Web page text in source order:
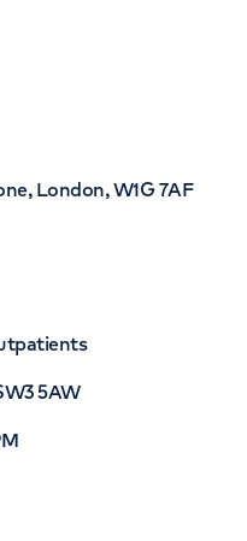
London, W1G 7AF
5AW